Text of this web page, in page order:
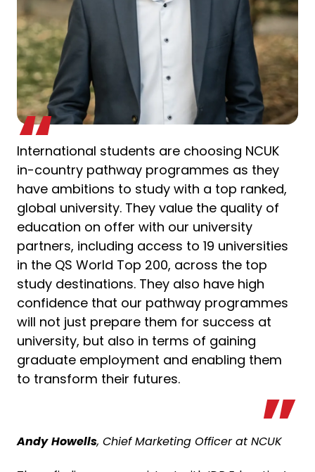
International students are choosing NCUK
in-country pathway programmes as they
have ambitions to study with a top ranked,
global university. They value the quality of
education on offer with our university
partners, including access to 19 universities
in the QS World Top 200, across the top
study destinations. They also have high
confidence that our pathway programmes
will not just prepare them for success at
university, but also in terms of gaining
graduate employment and enabling them
to transform their futures.
Andy Howells, Chief Marketing Officer at NCUK